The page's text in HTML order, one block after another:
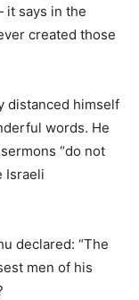
it says in the
created those
distanced himself
words. He
“do not
Israeli
declared: “The
men of his